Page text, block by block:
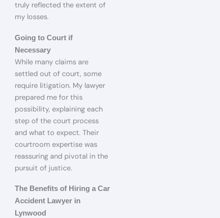
truly reflected the extent of
my losses.
Going to Court if
Necessary
While many claims are
settled out of court, some
require litigation. My lawyer
prepared me for this
possibility, explaining each
step of the court process
and what to expect. Their
courtroom expertise was
reassuring and pivotal in the
pursuit of justice.
The Benefits of Hiring a Car
Accident Lawyer in
Lynwood